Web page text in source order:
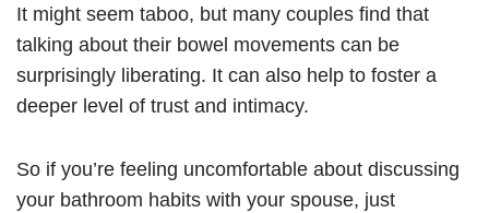
It might seem taboo, but many couples find that
talking about their bowel movements can be
surprisingly liberating. It can also help to foster a
deeper level of trust and intimacy.
So if you’re feeling uncomfortable about discussing
your bathroom habits with your spouse, just